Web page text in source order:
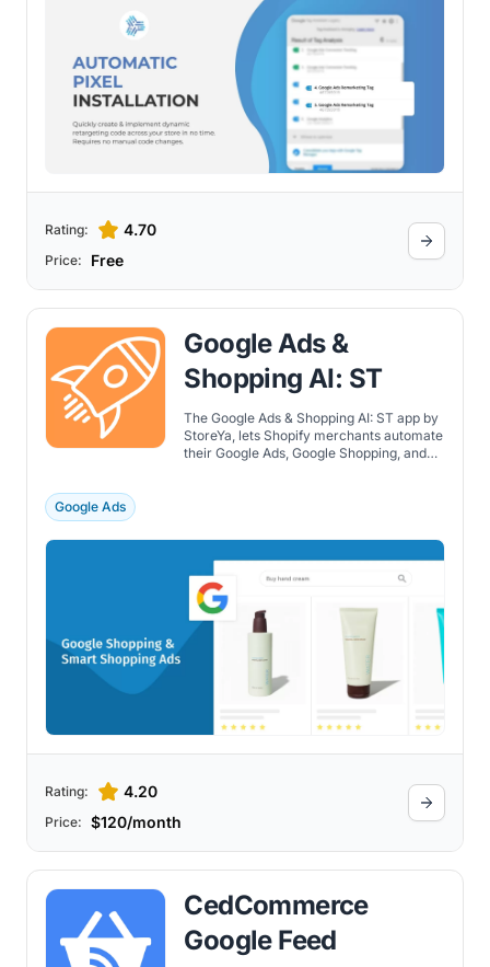
Rating: 4.70
Price: Free
Google Ads &
Shopping AI: ST
The Google Ads & Shopping AI: ST app by
StoreYa, lets Shopify merchants automate
their Google Ads, Google Shopping, and
Google Ads
Rating: 4.20
Price: $120/month
CedCommerce
Google Feed